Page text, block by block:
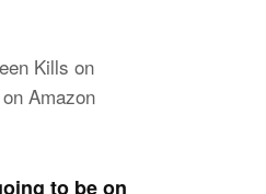
Kills on
Amazon
to be on